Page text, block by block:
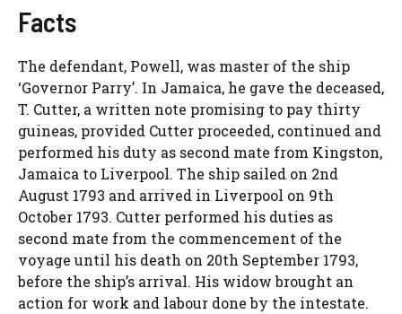
Facts
The defendant, Powell, was master of the ship
‘Governor Parry’. In Jamaica, he gave the deceased,
T. Cutter, a written note promising to pay thirty
guineas, provided Cutter proceeded, continued and
performed his duty as second mate from Kingston,
Jamaica to Liverpool. The ship sailed on 2nd
August 1793 and arrived in Liverpool on 9th
October 1793. Cutter performed his duties as
second mate from the commencement of the
voyage until his death on 20th September 1793,
before the ship’s arrival. His widow brought an
action for work and labour done by the intestate.